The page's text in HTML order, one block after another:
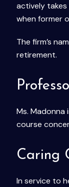
actively takes
when former
The firm’s
retirement.
Ms. Madonna
course
Caring
In service to